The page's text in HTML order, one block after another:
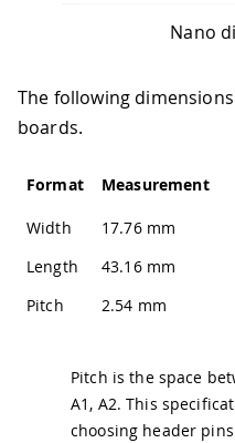
Nano
The following
boards.
Format Measurement
Width
17.76 mm
Length
43.16 mm
Pitch
2.54 mm
Pitch is the space
A1, A2. This
choosing header